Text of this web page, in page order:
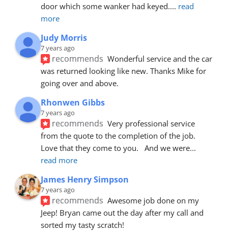
door which some wanker had keyed.... read
more
Judy Morris
7 years ago
recommends Wonderful service and the car
was returned looking like new. Thanks Mike for
going over and above.
Rhonwen Gibbs
7 years ago
recommends Very professional service
from the quote to the completion of the job.
Love that they come to you.   And we were
read more
James Henry Simpson
7 years ago
recommends Awesome job done on my
Jeep! Bryan came out the day after my call and
sorted my tasty scratch!